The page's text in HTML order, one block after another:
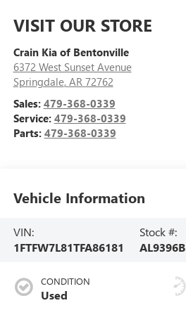
VISIT OUR STORE
Crain Kia of Bentonville
6372 West Sunset Avenue
Springdale, AR 72762
Sales: 479-368-0339
Service: 479-368-0339
Parts: 479-368-0339
Vehicle Information
VIN:
1FTFW7L81TFA86181
Stock #:
AL9396B
CONDITION
Used